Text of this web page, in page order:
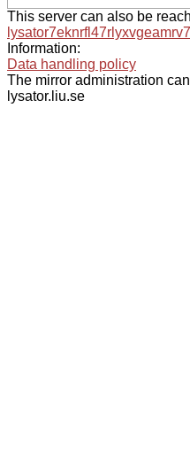
This server can also be
Information:
Data handling policy
The mirror administration
lysator.liu.se